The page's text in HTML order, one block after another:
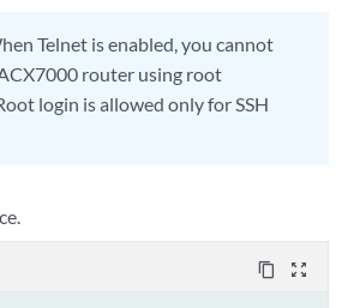
Telnet is enabled, you cannot
router using root
login is allowed only for SSH
content_copy zoom_out_map